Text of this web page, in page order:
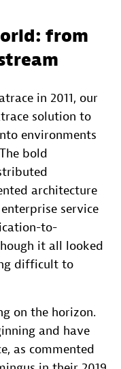
from
in 2011, our
solution to
environments
bold
architecture
service
to-
it all looked
difficult to
on the horizon.
and have
as commented